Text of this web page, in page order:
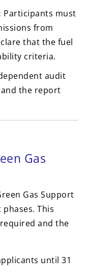
Participants must
from
that the fuel
criteria.
audit
the report
Gas
Gas Support
This
and the
until 31